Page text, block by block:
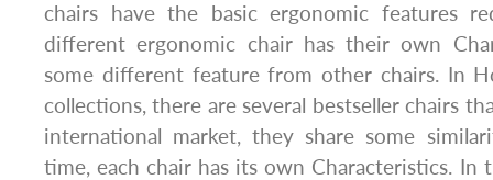
chairs have the basic ergonomic features
different ergonomic chair has their own
some different feature from other chairs. In
collections, there are several bestseller chairs
international market, they share some
time, each chair has its own Characteristics. In